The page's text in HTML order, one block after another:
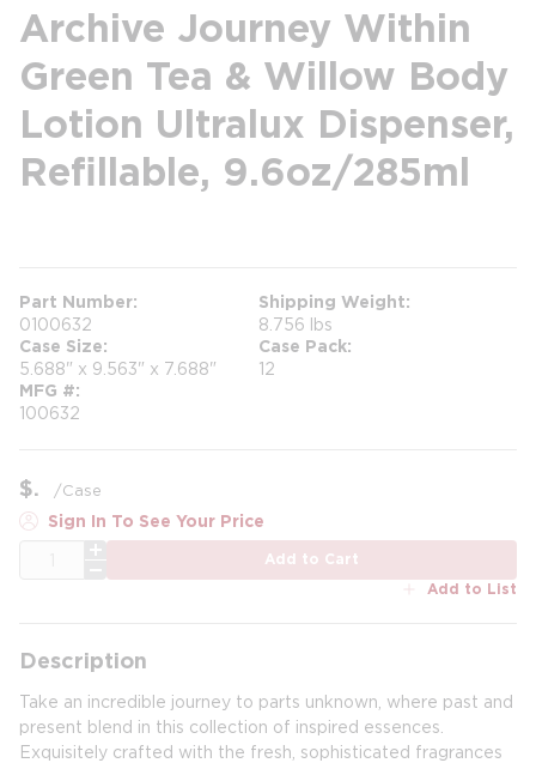
Archive Journey Within
Green Tea & Willow Body
Lotion Ultralux Dispenser,
Refillable, 9.6oz/285ml
Part Number
0100632
Shipping Weight
8.756 lbs
Case Size
5.688" x 9.563" x 7.688"
Case Pack
12
MFG #
100632
$ /Case
Sign In To See Your Price
Add to Cart
Add to List
Description
Take an incredible journey to parts unknown, where past and
present blend in this collection of inspired essences.
Exquisitely crafted with the fresh, sophisticated fragrances